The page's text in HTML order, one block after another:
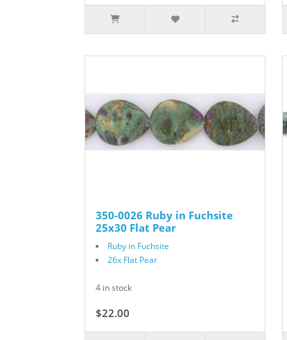
350-0026 Ruby in Fuchsite
25x30 Flat Pear
Ruby in Fuchsite
26x Flat Pear
4 in stock
$22.00